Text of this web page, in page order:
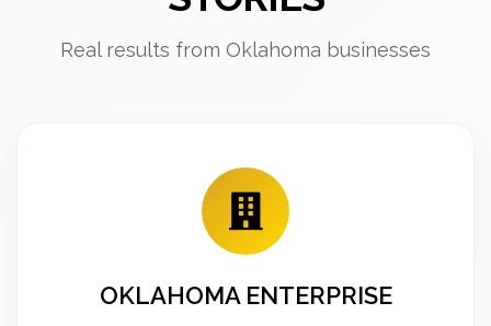
Real results from Oklahoma businesses
OKLAHOMA ENTERPRISE